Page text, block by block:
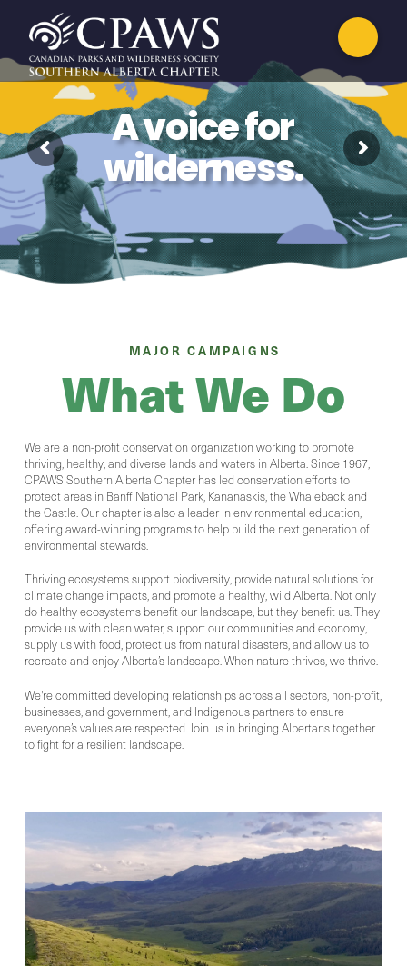
A voice for
wilderness.
MAJOR CAMPAIGNS
What We Do
We are a non-profit conservation organization working to promote
thriving, healthy, and diverse lands and waters in Alberta. Since 1967,
CPAWS Southern Alberta Chapter has led conservation efforts to
protect areas in Banff National Park, Kananaskis, the Whaleback and
the Castle. Our chapter is also a leader in environmental education,
offering award-winning programs to help build the next generation of
environmental stewards.
Thriving ecosystems support biodiversity, provide natural solutions for
climate change impacts, and promote a healthy, wild Alberta. Not only
do healthy ecosystems benefit our landscape, but they benefit us. They
provide us with clean water, support our communities and economy,
supply us with food, protect us from natural disasters, and allow us to
recreate and enjoy Alberta’s landscape. When nature thrives, we thrive.
We're committed developing relationships across all sectors, non-profit,
businesses, and government, and Indigenous partners to ensure
everyone’s values are respected. Join us in bringing Albertans together
to fight for a resilient landscape.